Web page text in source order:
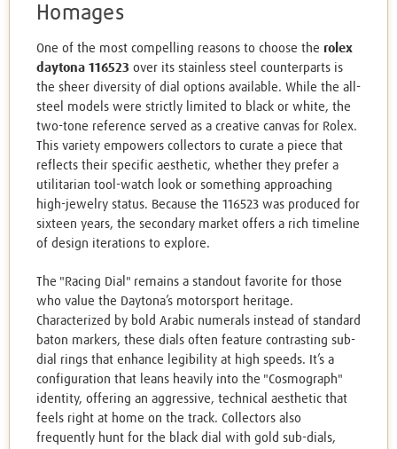
Homages
One of the most compelling reasons to choose the rolex
daytona 116523 over its stainless steel counterparts is
the sheer diversity of dial options available. While the all-
steel models were strictly limited to black or white, the
two-tone reference served as a creative canvas for Rolex.
This variety empowers collectors to curate a piece that
reflects their specific aesthetic, whether they prefer a
utilitarian tool-watch look or something approaching
high-jewelry status. Because the 116523 was produced for
sixteen years, the secondary market offers a rich timeline
of design iterations to explore.
The "Racing Dial" remains a standout favorite for those
who value the Daytona’s motorsport heritage.
Characterized by bold Arabic numerals instead of standard
baton markers, these dials often feature contrasting sub-
dial rings that enhance legibility at high speeds. It’s a
configuration that leans heavily into the "Cosmograph"
identity, offering an aggressive, technical aesthetic that
feels right at home on the track. Collectors also
frequently hunt for the black dial with gold sub-dials,